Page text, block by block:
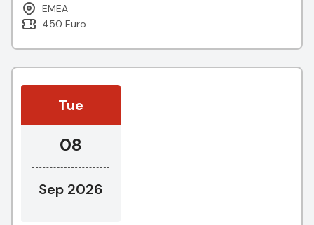
EMEA
450 Euro
Tue
08
Sep 2026